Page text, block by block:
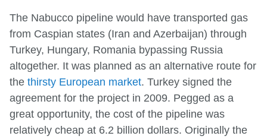
The Nabucco pipeline would have transported gas
from Caspian states (Iran and Azerbaijan) through
Turkey, Hungary, Romania bypassing Russia
altogether. It was planned as an alternative route for
the thirsty European market. Turkey signed the
agreement for the project in 2009. Pegged as a
great opportunity, the cost of the pipeline was
relatively cheap at 6.2 billion dollars. Originally the